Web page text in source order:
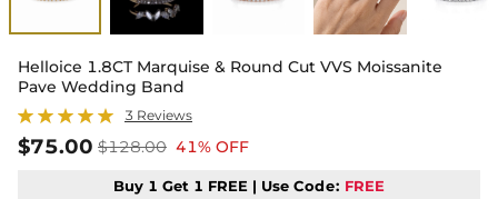
Helloice 1.8CT Marquise & Round Cut VVS Moissanite
Pave Wedding Band
3 Reviews
$75.00 $128.00 41% OFF
Buy 1 Get 1 FREE | Use Code: FREE